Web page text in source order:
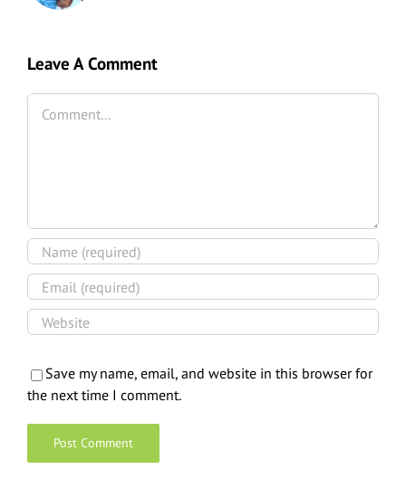
Leave A Comment
Save my name, email, and website in this browser for
the next time I comment.